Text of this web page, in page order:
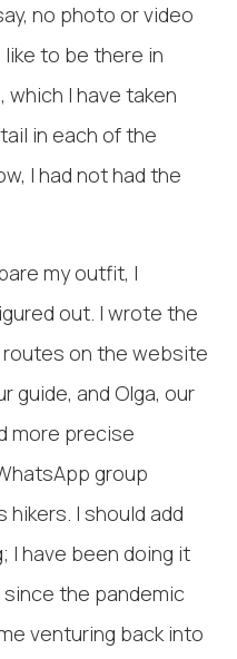
no photo or video
to be there in
which I have taken
in each of the
I had not had the
my outfit, I
out. I wrote the
on the website
guide, and Olga, our
more precise
group
I should add
I have been doing it
the pandemic
venturing back into